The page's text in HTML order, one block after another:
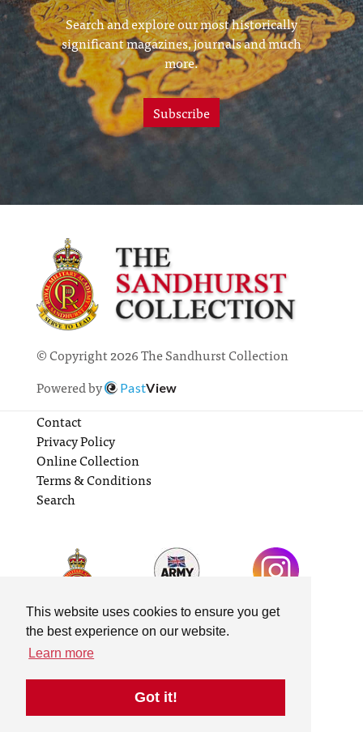
This website uses cookies to ensure you get
the best experience on our website.
Learn more
Got it!
Search and explore our most historically
significant magazines, journals and much
more.
Subscribe
© Copyright 2026 The Sandhurst Collection
Powered by
PastView
Contact
Privacy Policy
Online Collection
Terms & Conditions
Search